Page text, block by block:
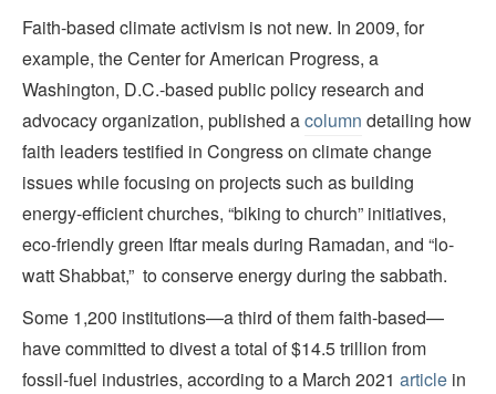
Faith-based climate activism is not new. In 2009, for
example, the Center for American Progress, a
Washington, D.C.-based public policy research and
advocacy organization, published acolumn detailing how
faith leaders testified in Congress on climate change
issues while focusing on projects such as building
energy-efficient churches, “biking to church” initiatives,
eco-friendly green Iftar meals during Ramadan, and “lo-
watt Shabbat,” to conserve energy during the sabbath.
Some 1,200 institutions—a third of them faith-based—
have committed to divest a total of $14.5 trillion from
fossil-fuel industries, according to a March 2021 article in